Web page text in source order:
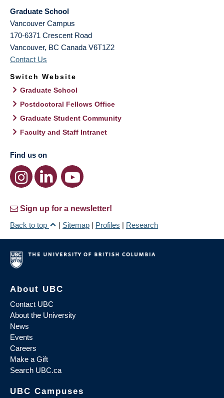
Graduate School
Vancouver Campus
170-6371 Crescent Road
Vancouver, BC Canada V6T1Z2
Contact Us
Switch Website
Graduate School
Postdoctoral Fellows Office
Graduate Student Community
Faculty and Staff Intranet
Find us on
Sign up for a newsletter!
Back to top
| Sitemap | Profiles | Research
About UBC
Contact UBC
About the University
News
Events
Careers
Make a Gift
Search UBC.ca
UBC Campuses